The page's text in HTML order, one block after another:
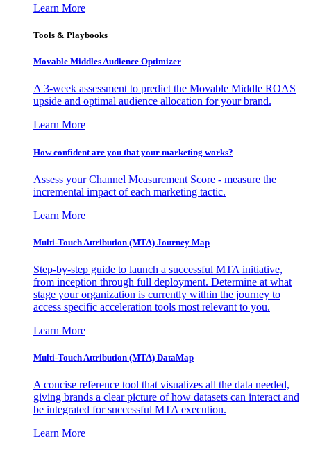
Learn More
Tools & Playbooks
Movable Middles Audience Optimizer
A 3-week assessment to predict the Movable Middle ROAS
upside and optimal audience allocation for your brand.
Learn More
How confident are you that your marketing works?
Assess your Channel Measurement Score - measure the
incremental impact of each marketing tactic.
Learn More
Multi-Touch Attribution (MTA) Journey Map
Step-by-step guide to launch a successful MTA initiative,
from inception through full deployment. Determine at what
stage your organization is currently within the journey to
access specific acceleration tools most relevant to you.
Learn More
Multi-Touch Attribution (MTA) DataMap
A concise reference tool that visualizes all the data needed,
giving brands a clear picture of how datasets can interact and
be integrated for successful MTA execution.
Learn More